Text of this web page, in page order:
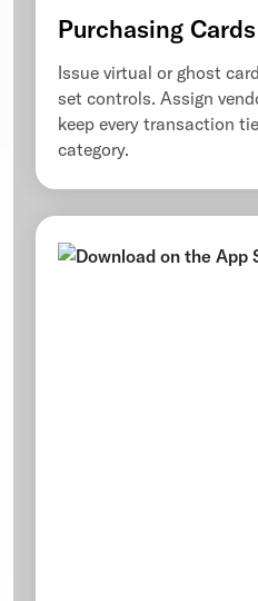
Purchasing Cards
Issue virtual or ghost
set controls. Assign
keep every transaction
category.